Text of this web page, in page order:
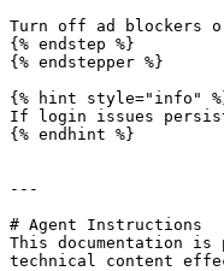
Turn off ad blockers
{% endstep %}
{% endstepper %}
{% hint style="info"
If login issues
{% endhint %}
---
# Agent Instructions
This documentation is
technical content